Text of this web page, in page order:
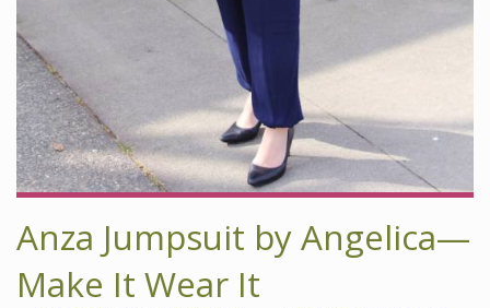
Anza Jumpsuit by Angelica—
Make It Wear It